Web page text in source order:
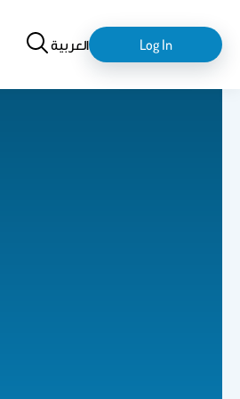
Searchالعربيةlogin-
logout
Log In